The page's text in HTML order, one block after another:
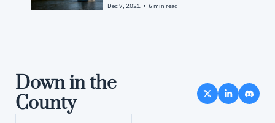
Dec 7, 2021 • 6 min read
Down in the
County